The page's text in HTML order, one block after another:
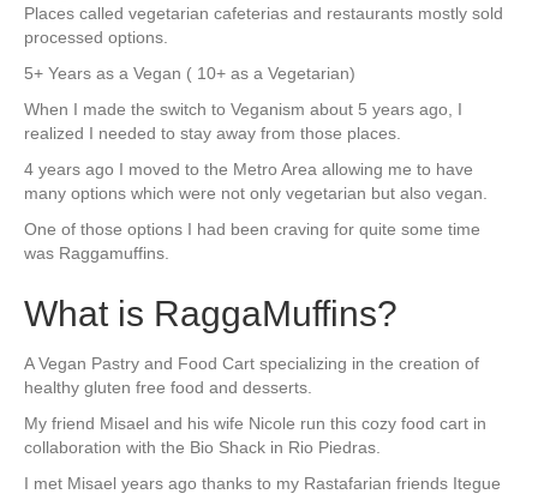
Places called vegetarian cafeterias and restaurants mostly sold
processed options.
5+ Years as a Vegan ( 10+ as a Vegetarian)
When I made the switch to Veganism about 5 years ago, I
realized I needed to stay away from those places.
4 years ago I moved to the Metro Area allowing me to have
many options which were not only vegetarian but also vegan.
One of those options I had been craving for quite some time
was Raggamuffins.
What is RaggaMuffins?
A Vegan Pastry and Food Cart specializing in the creation of
healthy gluten free food and desserts.
My friend Misael and his wife Nicole run this cozy food cart in
collaboration with the Bio Shack in Rio Piedras.
I met Misael years ago thanks to my Rastafarian friends Itegue